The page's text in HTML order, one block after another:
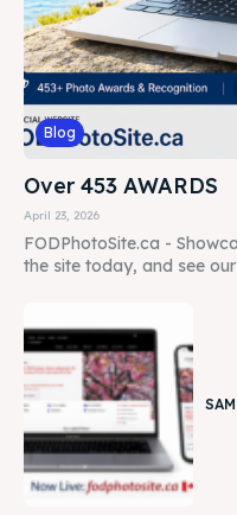
Blog
Over 453 AWARDS
April 23, 2026
FODPhotoSite.ca -
the site today, and see